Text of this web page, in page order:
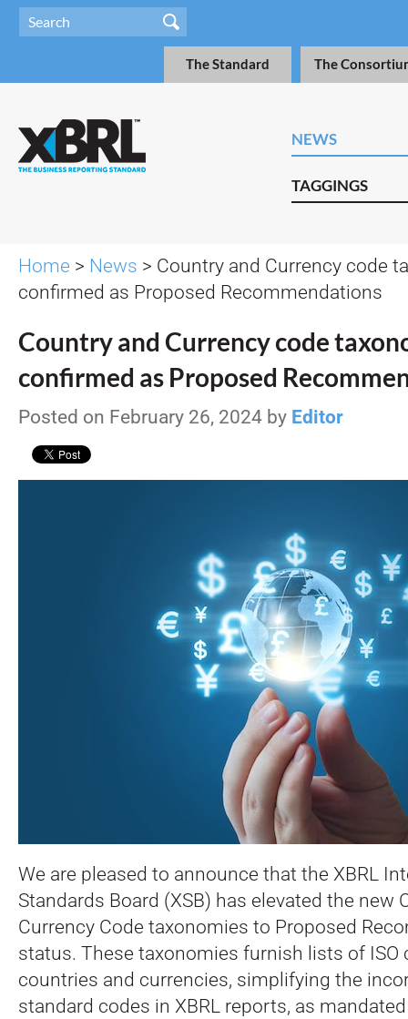
The Standard The
NEWS
TAGGINGS
Home > News > Country and Currency code
confirmed as Proposed Recommendations
Country and Currency code
confirmed as Proposed
Posted on February 26, 2024 by Editor
We are pleased to announce that the XBRL
Standards Board (XSB) has elevated the new
Currency Code taxonomies to Proposed
status. These taxonomies furnish lists of ISO
countries and currencies, simplifying the
standard codes in XBRL reports, as